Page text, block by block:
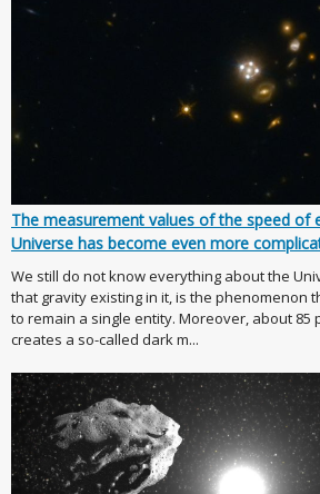
The measurement values of the speed of
Universe has become even more
We still do not know everything about the
that gravity existing in it, is the phenomenon
to remain a single entity. Moreover, about 85
creates a so-called dark m...